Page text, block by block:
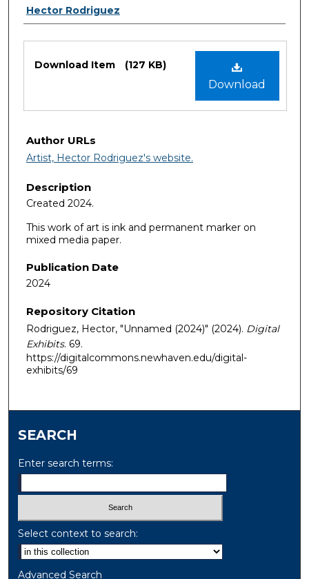
Authors
Hector Rodriguez
Download
Download Item (127 KB)
Author URLs
Artist, Hector Rodriguez's website.
Description
Created 2024.
This work of art is ink and permanent marker on
mixed media paper.
Publication Date
2024
Repository Citation
Rodriguez, Hector, "Unnamed (2024)" (2024). Digital
Exhibits. 69.
https://digitalcommons.newhaven.edu/digital-
exhibits/69
SEARCH
Enter search terms:
Select context to search:
Advanced Search